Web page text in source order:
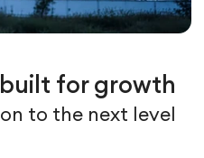
for growth
to the next level